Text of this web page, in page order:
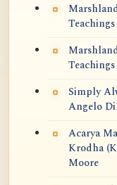
Simply
Angelo
Acarya
Krodha
Moore